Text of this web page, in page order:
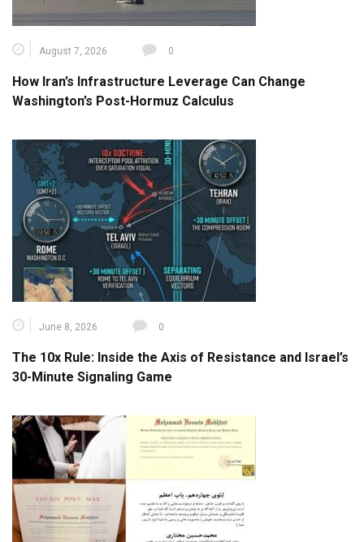
August 7, 2026 0
How Iran’s Infrastructure Leverage Can Change
Washington’s Post-Hormuz Calculus
June 8, 2026 0
The 10x Rule: Inside the Axis of Resistance and Israel’s
30-Minute Signaling Game